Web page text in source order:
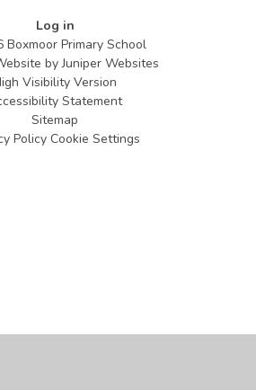
Log in
Boxmoor Primary School
byJuniper Websites
Visibility Version
Statement
Sitemap
Policy Cookie Settings